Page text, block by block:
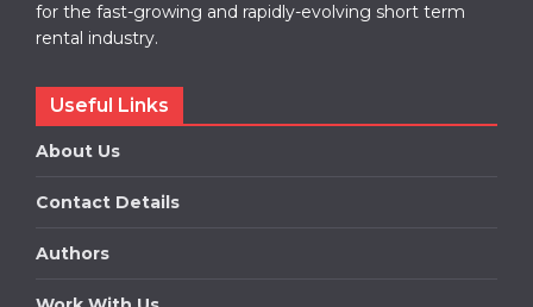
for the fast-growing and rapidly-evolving short term
rental industry.
Useful Links
About Us
Contact Details
Authors